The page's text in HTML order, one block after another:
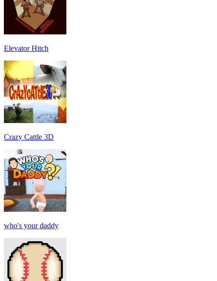
Elevator Hitch
Crazy Cattle 3D
who's your daddy